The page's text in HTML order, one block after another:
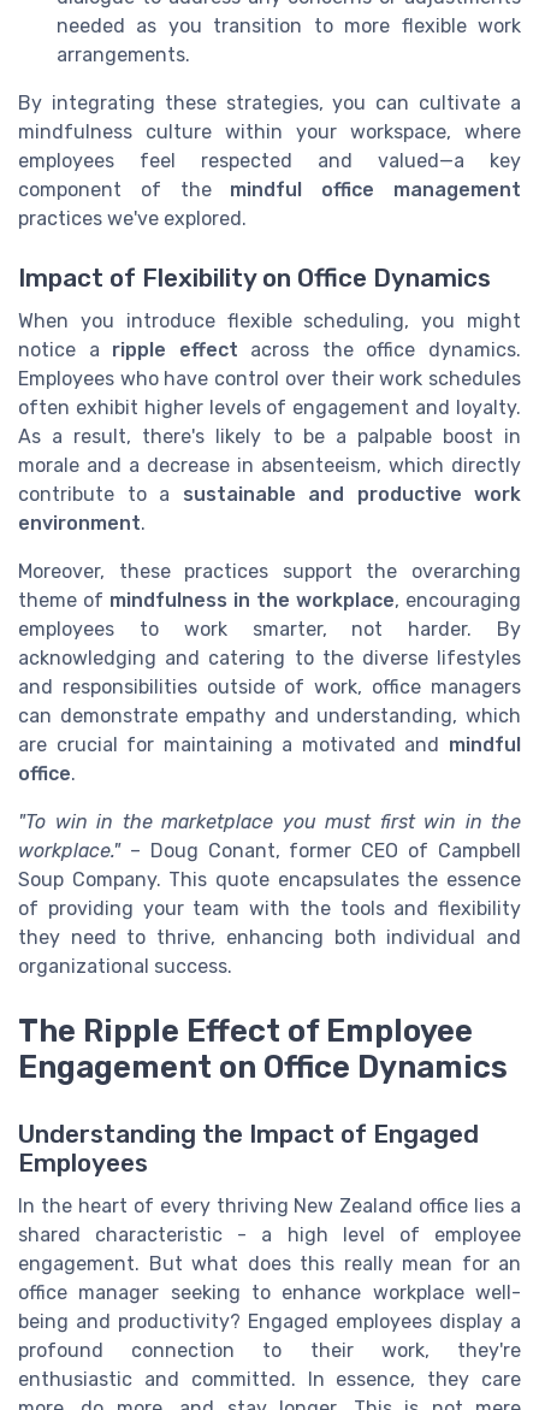
needed as you transition to more flexible work
arrangements.
By integrating these strategies, you can cultivate a
mindfulness culture within your workspace, where
employees feel respected and valued—a key
component of the mindful office management
practices we've explored.
Impact of Flexibility on Office Dynamics
When you introduce flexible scheduling, you might
notice a ripple effect across the office dynamics.
Employees who have control over their work schedules
often exhibit higher levels of engagement and loyalty.
As a result, there's likely to be a palpable boost in
morale and a decrease in absenteeism, which directly
contribute to a sustainable and productive work
environment.
Moreover, these practices support the overarching
theme of mindfulness in the workplace, encouraging
employees to work smarter, not harder. By
acknowledging and catering to the diverse lifestyles
and responsibilities outside of work, office managers
can demonstrate empathy and understanding, which
are crucial for maintaining a motivated and mindful
office.
"To win in the marketplace you must first win in the
workplace."– Doug Conant, former CEO of Campbell
Soup Company. This quote encapsulates the essence
of providing your team with the tools and flexibility
they need to thrive, enhancing both individual and
organizational success.
The Ripple Effect of Employee
Engagement on Office Dynamics
Understanding the Impact of Engaged
Employees
In the heart of every thriving New Zealand office lies a
shared characteristic - a high level of employee
engagement. But what does this really mean for an
office manager seeking to enhance workplace well-
being and productivity? Engaged employees display a
profound connection to their work, they're
enthusiastic and committed. In essence, they care